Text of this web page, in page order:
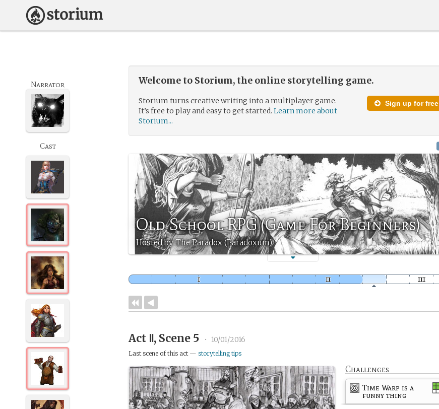
Welcome to Storium, the online storytelling game.
Sign up for free
Storium turns creative writing into a multiplayer game.
It’s free to play and easy to get started.Learn more about
Storium...
Old School RPG (Game For Beginners)
Hosted by The Paradox (Paradoxum)
Narrator
Cast
Act Ⅱ, Scene 5 • 10/01/2016
Last scene of this act —storytelling tips
Challenges
Time Warp is a
funny thing